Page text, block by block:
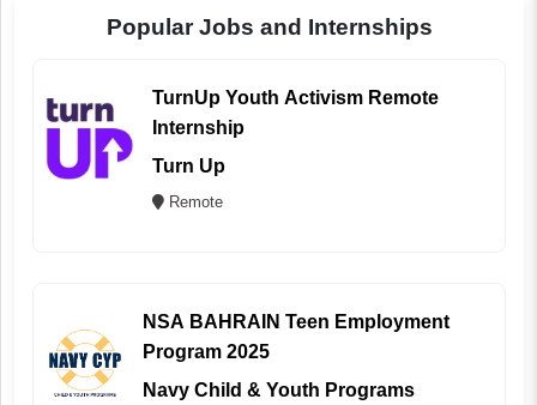
Popular Jobs and Internships
TurnUp Youth Activism Remote
Internship
Turn Up
Remote
NSA BAHRAIN Teen Employment
Program 2025
Navy Child & Youth Programs